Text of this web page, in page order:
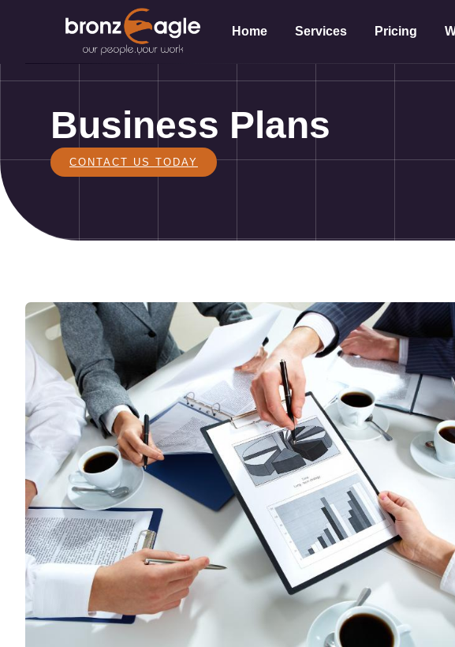
Home Services Pricing
Business Plans
CONTACT US TODAY